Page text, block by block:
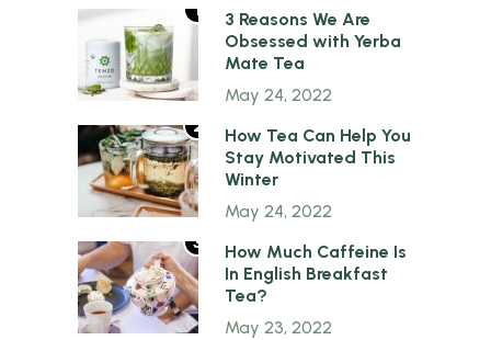
1
3 Reasons We Are
Obsessed with Yerba
Mate Tea
May 24, 2022
2
How Tea Can Help You
Stay Motivated This
Winter
May 24, 2022
3
How Much Caffeine Is
In English Breakfast
Tea?
May 23, 2022